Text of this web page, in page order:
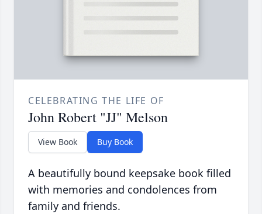
CELEBRATING THE LIFE OF
John Robert "JJ" Melson
View Book Buy Book
A beautifully bound keepsake book filled
with memories and condolences from
family and friends.